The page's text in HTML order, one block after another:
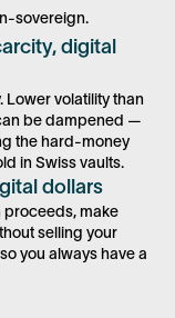
sovereign.
digital
volatility than
be dampened —
the hard-money
in Swiss vaults.
dollars
proceeds, make
selling your
you always have a